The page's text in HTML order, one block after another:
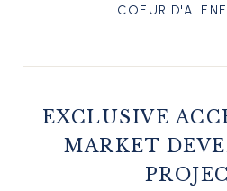
COEUR
EXCLUSIVE
MARKET